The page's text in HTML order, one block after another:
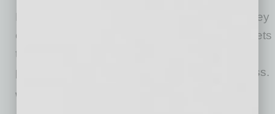
For a couple like Don and Dora, this means they
can protect their home, savings and other assets
they built together while still resolving Don’s
personal guaranty on the now-defunct business.
Why Traditional Bankruptcy Doesn’t Work